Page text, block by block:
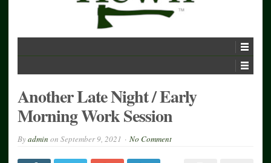
Another Late Night / Early
Morning Work Session
Byadmin on September 9, 2021 No Comment